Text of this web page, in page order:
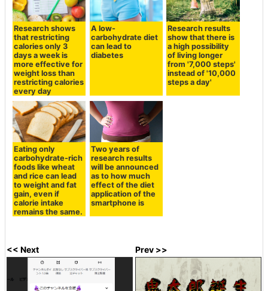
Research shows
that restricting
calories only 3
days a week is
more effective for
weight loss than
restricting calories
every day
A low-
carbohydrate diet
can lead to
diabetes
Research results
show that there is
a high possibility
of living longer
from '7,000 steps'
instead of '10,000
steps a day'
Eating only
carbohydrate-rich
foods like wheat
and rice can lead
to weight and fat
gain, even if
calorie intake
remains the same.
Two years of
research results
will be announced
as to how much
effect of the diet
application of the
smartphone is
<< Next Prev >>